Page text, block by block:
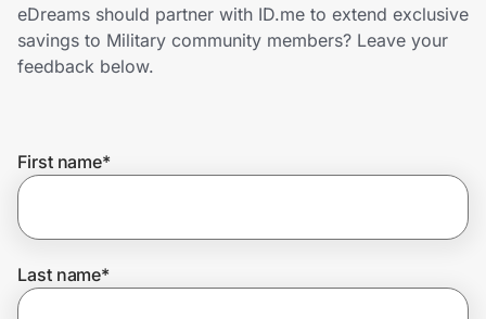
Shopping & Delivery
Get the extension
eDreams should partner with ID.me to extend exclusive
savings to Military community members? Leave your
feedback below.
First name*
Last name*